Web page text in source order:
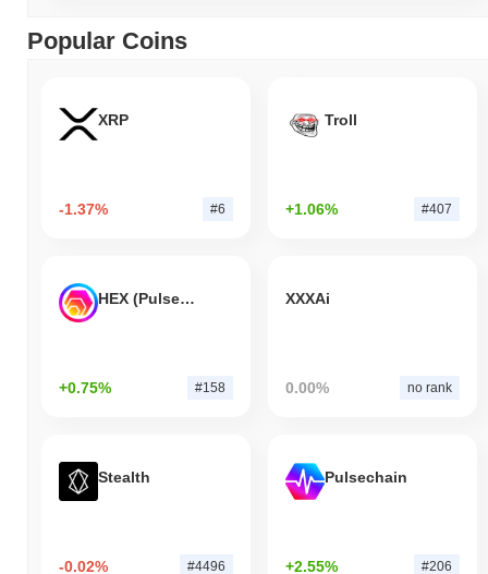
Popular Coins
XRP
-1.37% #6
Troll
+1.06% #407
HEX (Pulsechain)
+0.75% #158
XXXAi
0.00% no rank
Stealth
-0.02% #4496
Pulsechain
+2.55% #206